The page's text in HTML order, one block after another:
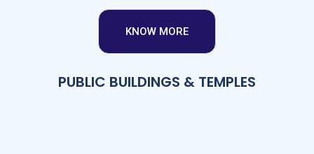
KNOW MORE
PUBLIC BUILDINGS & TEMPLES